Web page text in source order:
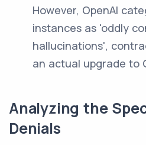
However, OpenAI
instances as 'oddly
hallucinations',
an actual upgrade to
Analyzing the
Denials